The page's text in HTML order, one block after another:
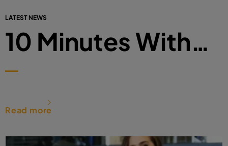
LATEST NEWS
10 Minutes With…
Read more